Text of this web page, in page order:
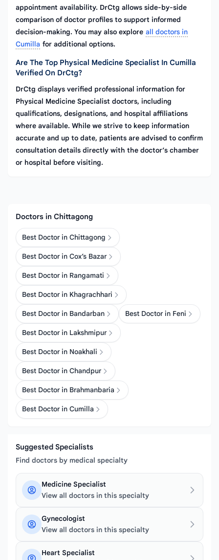
appointment availability. DrCtg allows side-by-side
comparison of doctor profiles to support informed
decision-making. You may also explore all doctors in
Cumilla for additional options.
Are The Top Physical Medicine Specialist In Cumilla
Verified On DrCtg?
DrCtg displays verified professional information for
Physical Medicine Specialist doctors, including
qualifications, designations, and hospital affiliations
where available. While we strive to keep information
accurate and up to date, patients are advised to confirm
consultation details directly with the doctor’s chamber
or hospital before visiting.
Doctors in Chittagong
Best Doctor in Chittagong
Best Doctor in Cox’s Bazar
Best Doctor in Rangamati
Best Doctor in Khagrachhari
Best Doctor in Bandarban Best Doctor in Feni
Best Doctor in Lakshmipur
Best Doctor in Noakhali
Best Doctor in Chandpur
Best Doctor in Brahmanbaria
Best Doctor in Cumilla
Suggested Specialists
Find doctors by medical specialty
Medicine Specialist
View all doctors in this specialty
Gynecologist
View all doctors in this specialty
Heart Specialist